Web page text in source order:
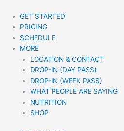
content
GET STARTED
PRICING
SCHEDULE
MORE
LOCATION & CONTACT
DROP-IN (DAY PASS)
DROP-IN (WEEK PASS)
WHAT PEOPLE ARE SAYING
NUTRITION
SHOP